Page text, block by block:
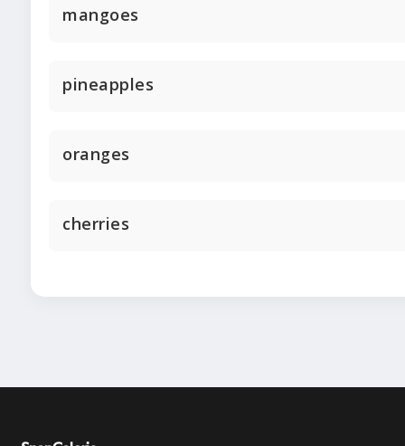
mangoes
pineapples
oranges
cherries